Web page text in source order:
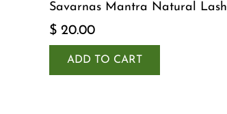
Savarnas Mantra Natural Lash
Cleanser
$ 20.00
ADD TO CART